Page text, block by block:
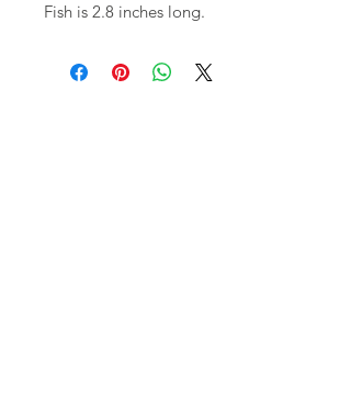
Fish is 2.8 inches long.